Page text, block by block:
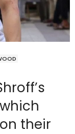
their